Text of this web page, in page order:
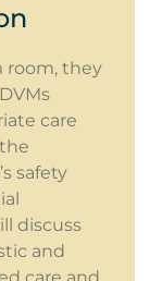
room, they
care
safety
discuss
and